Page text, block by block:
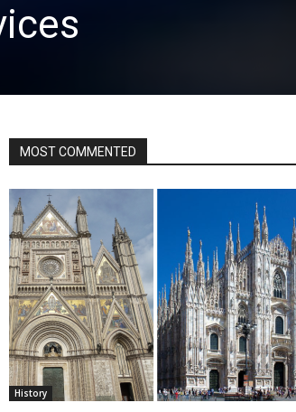
MOST COMMENTED
History